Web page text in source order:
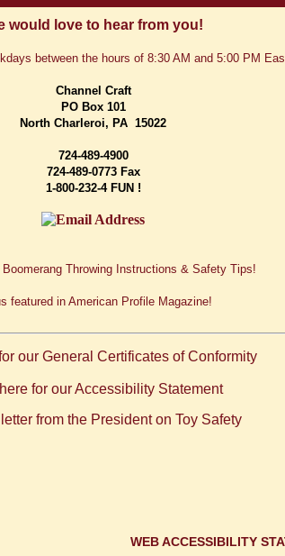
would love to hear from you!
between the hours of 8:30 AM and 5:00 PM
Channel Craft
PO Box 101
North Charleroi, PA 15022
724-489-4900
724-489-0773 Fax
1-800-232-4 FUN !
Throwing Instructions & Safety Tips!
featured in American Profile Magazine!
our General Certificates of Conformity
for our Accessibility Statement
from the President onToy Safety
WEB ACCESSIBILITY